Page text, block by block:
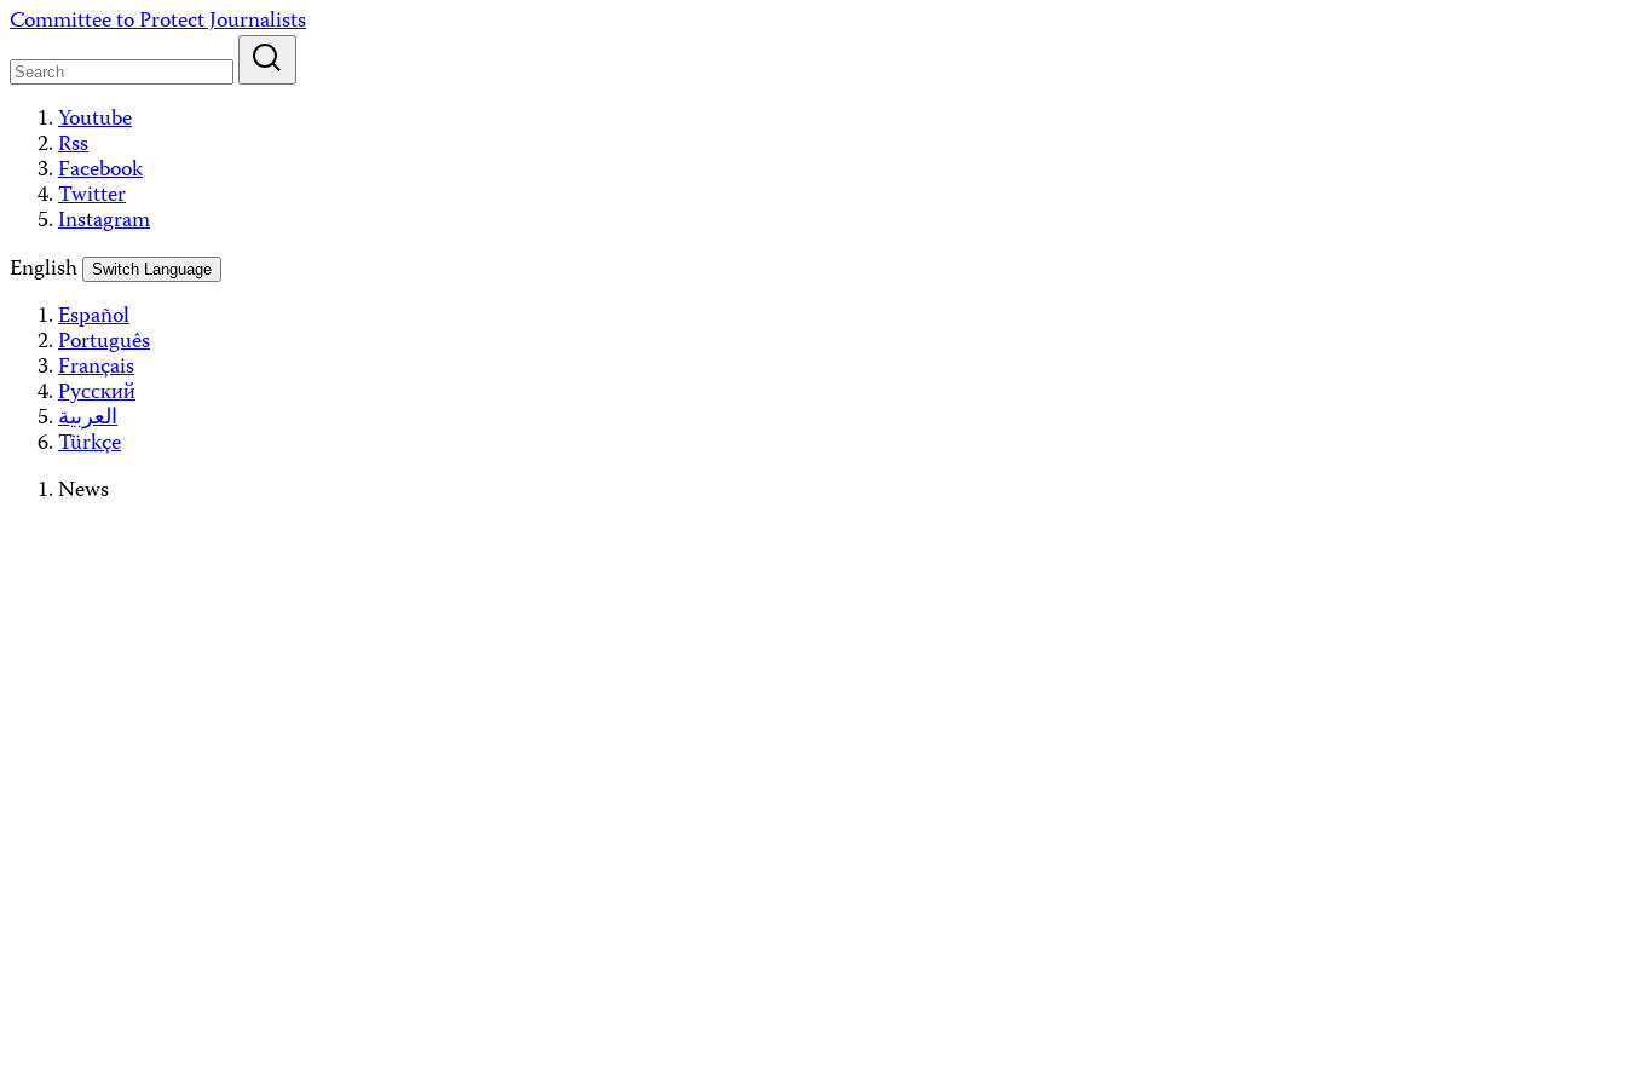
Skip
content
Committee to Protect Journalists
Youtube
Rss
Facebook
Twitter
Instagram
English
Switch Language
Español
Português
Français
Русский
العربية
Türkçe
News